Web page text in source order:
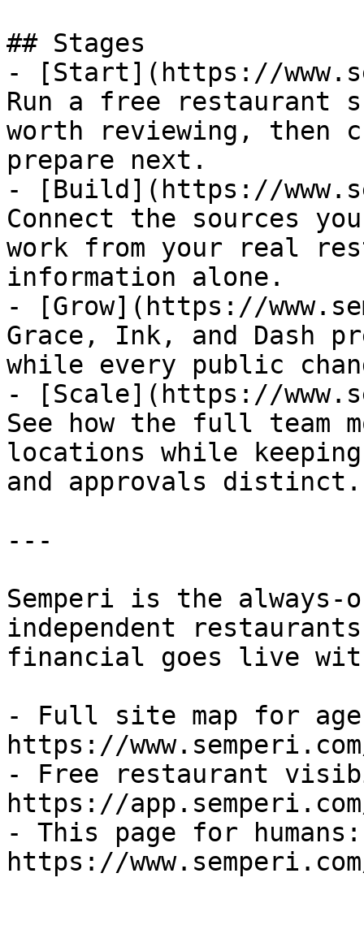
## Stages
- [Start](https://
Run a free restaurant
worth reviewing, then
prepare next.
- [Build](https://
Connect the sources
work from your real
information alone.
- [Grow](https://
Grace, Ink, and Dash
while every public
- [Scale](https://
See how the full team
locations while
and approvals distinct.
---
Semperi is the always-
independent
financial goes live
- Full site map for
https://
- Free restaurant
https://
- This page for humans:
https://